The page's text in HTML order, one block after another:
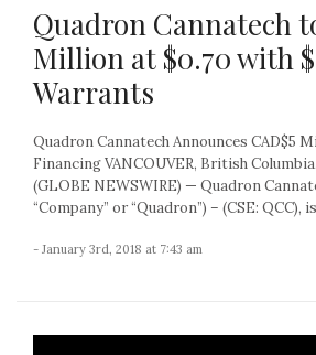
Quadron Cannatech
Million at $0.70 with
Warrants
Quadron Cannatech Announces CAD$5
Financing VANCOUVER, British Columbia,
(GLOBE NEWSWIRE) — Quadron
“Company” or “Quadron”) – (CSE: QCC),
- January 3rd, 2018 at 7:43 am